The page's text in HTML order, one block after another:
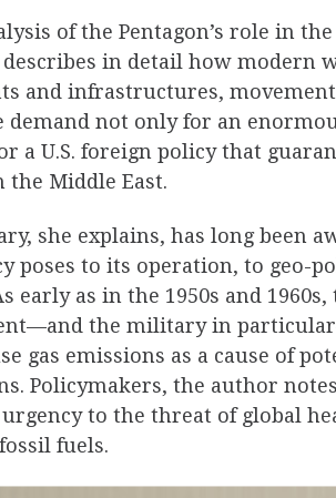
of the Pentagon’s role in
in detail how modern
and infrastructures,
demand not only for an
a U.S. foreign policy that
the Middle East.
she explains, has long been
poses to its operation, to geo-
early as in the 1950s and
the military in
gas emissions as a cause of
Policymakers, the author
to the threat of global
fuels.